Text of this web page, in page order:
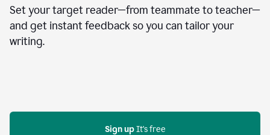
Set your target reader—from teammate to teacher—
and get instant feedback so you can tailor your
writing.
Sign up It's free